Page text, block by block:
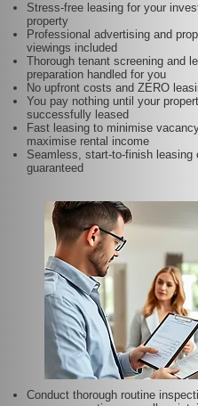
Stress-free leasing for your
property
Professional advertising and
viewings included
Thorough tenant screening and
preparation handled for you
No upfront costs and ZERO
You pay nothing until your
successfully leased
Fast leasing to minimise
maximise rental income
Seamless, start-to-finish leasing
guaranteed
Conduct thorough routine